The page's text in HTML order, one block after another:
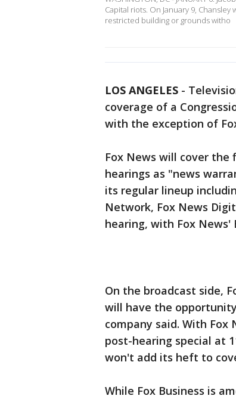
Capital riots. On January 9,
restricted building or grounds witho
LOS ANGELES -
coverage of a
with the exception of
Fox News will cover the
hearings as "news
its regular lineup
Network, Fox News
hearing, with Fox News'
On the broadcast side,
will have the
company said. With
post-hearing special at
won't add its heft to
While Fox Business is